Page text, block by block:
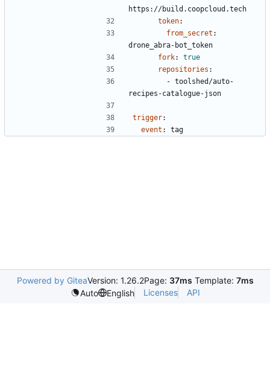
https://build.coopcloud.tech
token:
from_secret :
drone_abra-bot_token
fork:
true
repositories :
- toolshed/auto-
recipes-catalogue-json
trigger:
event : tag
Powered by GiteaVersion: 1.26.2Page: 37ms Template: 7ms
Auto
English Licenses API